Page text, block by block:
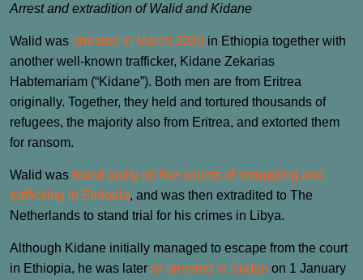
Arrest and extradition of Walid and Kidane
Walid was arrested in March 2020 in Ethiopia together with
another well-known trafficker, Kidane Zekarias
Habtemariam (“Kidane”). Both men are from Eritrea
originally. Together, they held and tortured thousands of
refugees, the majority also from Eritrea, and extorted them
for ransom.
Walid was found guilty on five counts of smuggling and
trafficking in Ethiopia, and was then extradited to The
Netherlands to stand trial for his crimes in Libya.
Although Kidane initially managed to escape from the court
in Ethiopia, he was later re-arrested in Sudan on 1 January